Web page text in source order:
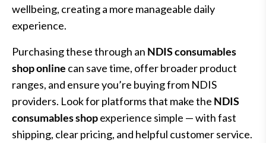
wellbeing, creating a more manageable daily
experience.
Purchasing these through an NDIS consumables
shop online can save time, offer broader product
ranges, and ensure you’re buying from NDIS
providers. Look for platforms that make the NDIS
consumables shopexperience simple — with fast
shipping, clear pricing, and helpful customer service.